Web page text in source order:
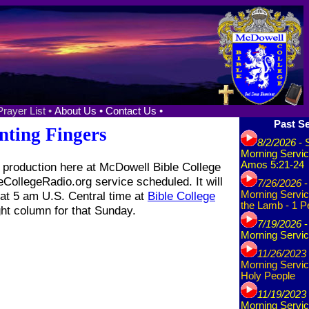
List • About Us • Contact Us •
Fingers
here at McDowell Bible College
service scheduled. It will
5 am U.S. Central time at Bible College
column for that Sunday.
Past
8/2/2026-
Morning
Amos 5:21-24
7/26/2026-
Morning
the Lamb - 1
7/19/2026-
Morning
11/26/2023
Morning
Holy People
11/19/2023
Morning